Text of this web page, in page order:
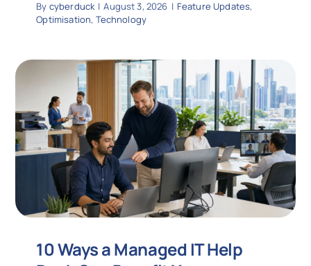
By cyberduck | August 3, 2026 | Feature Updates,
Optimisation, Technology
10 Ways a Managed IT Help